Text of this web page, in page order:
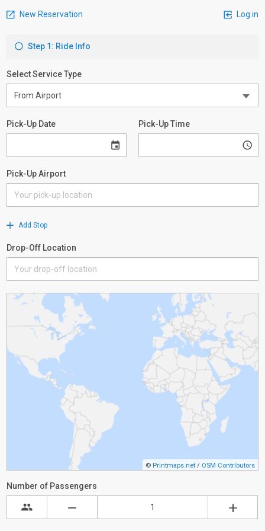
New Reservation Log in
Step 1: Ride Info
Select Service Type
Pick-Up Date Pick-Up Time
Pick-Up Airport
Add Stop
Drop-Off Location
© Printmaps.net / OSM Contributors
Number of Passengers